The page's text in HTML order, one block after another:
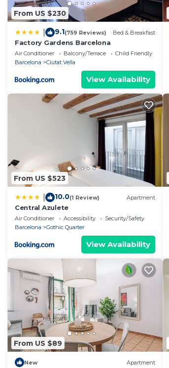
From US $230
9.1(759 Reviews) Bed & Breakfast
Factory Gardens Barcelona
Air Conditioner Balcony/Terrace
Child Friendly
Barcelona
Ciutat Vella
View Availability
From US $523
10.0(1 Review) Apartment
Central Azulete
Air Conditioner Accessibility
Security/Safety
Barcelona
Gothic Quarter
View Availability
From US $89
New Apartment